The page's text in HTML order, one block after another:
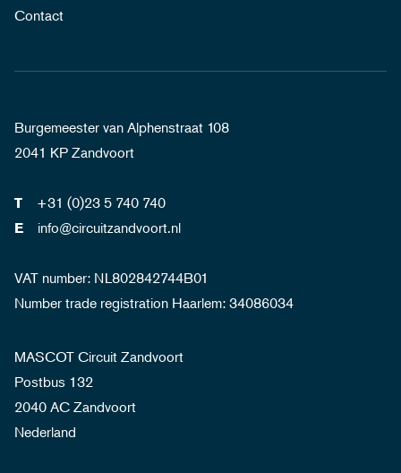
Contact
Burgemeester van Alphenstraat 108
2041 KP Zandvoort
T +31 (0)23 5 740 740
E info@circuitzandvoort.nl
VAT number: NL802842744B01
Number trade registration Haarlem: 34086034
MASCOT Circuit Zandvoort
Postbus 132
2040 AC Zandvoort
Nederland